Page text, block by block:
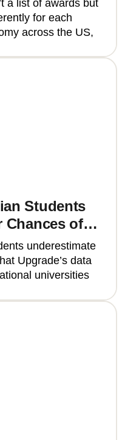
a list of awards but
for each
across the US,
Students
Chances of
underestimate
Upgrade’s data
universities